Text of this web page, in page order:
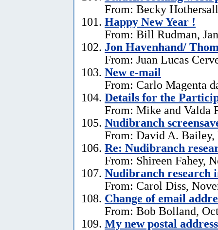
From: Becky
Happy New Year !
From: Bill Rudman,
Jon Havenhand/
From: Juan Lucas
New e-mail
From: Carlo Magenta
Details for the
From: Mike and Valda
Nudibranch
From: David A. Bailey,
Re: Nudibranch
From: Shireen Fahey,
Nudibranch research
From: Carol Diss,
Change of email
From: Bob Bolland,
My new postal address